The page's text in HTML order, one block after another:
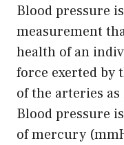
Blood pressure
measurement
health of an
force exerted by
of the arteries
Blood pressure
of mercury